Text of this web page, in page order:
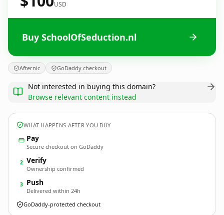
USD
Buy SchoolOfSeduction.nl
Afternic GoDaddy checkout
Not interested in buying this domain?
Browse relevant content instead
WHAT HAPPENS AFTER YOU BUY
Pay
Secure checkout on GoDaddy
2 Verify
Ownership confirmed
3 Push
Delivered within 24h
GoDaddy-protected checkout